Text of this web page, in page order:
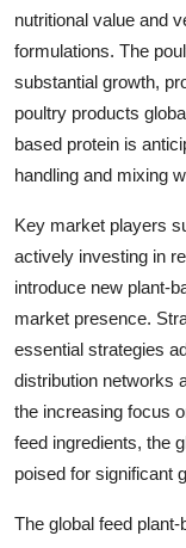
nutritional value and
formulations. The
substantial growth,
poultry products
based protein is
handling and mixing
Key market players
actively investing in
introduce new plant-
market presence.
essential strategies
distribution networks
the increasing focus
feed ingredients, the
poised for significant
The global feed